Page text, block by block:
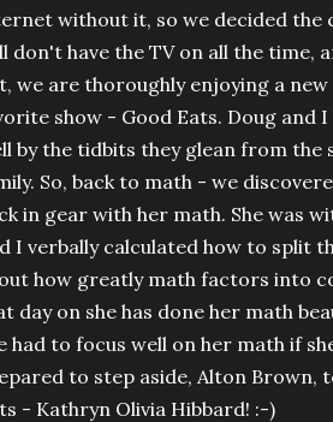
without it, so we decided the
don't have the TV on all the time,
we are thoroughly enjoying a
show - Good Eats. Doug and
by the tidbits they glean from the
So, back to math - we
in gear with her math. She was
I verbally calculated how to split
how greatly math factors into
day on she has done her math
had to focus well on her math if
to step aside, Alton Brown,
- Kathryn Olivia Hibbard! :-)